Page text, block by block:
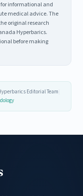
informational and
medical advice. The
original research
Hyperbarics.
before making
Editorial Team